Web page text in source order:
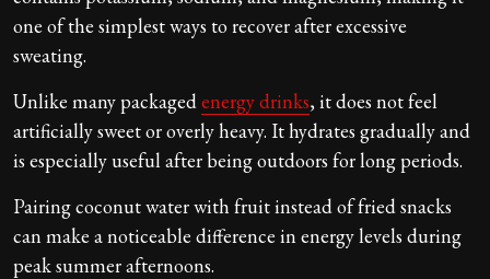
one of the simplest ways to recover after excessive
sweating.
Unlike many packaged energy drinks, it does not feel
artificially sweet or overly heavy. It hydrates gradually and
is especially useful after being outdoors for long periods.
Pairing coconut water with fruit instead of fried snacks
can make a noticeable difference in energy levels during
peak summer afternoons.